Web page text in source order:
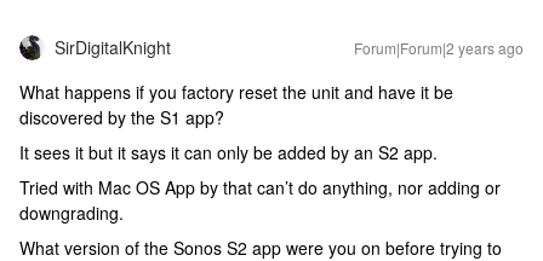
SirDigitalKnight Forum|Forum|2 years ago
What happens if you factory reset the unit and have it be
discovered by the S1 app?
It sees it but it says it can only be added by an S2 app.
Tried with Mac OS App by that can’t do anything, nor adding or
downgrading.
What version of the Sonos S2 app were you on before trying to